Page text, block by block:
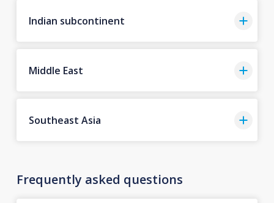
Indian subcontinent
Middle East
Southeast Asia
Frequently asked questions